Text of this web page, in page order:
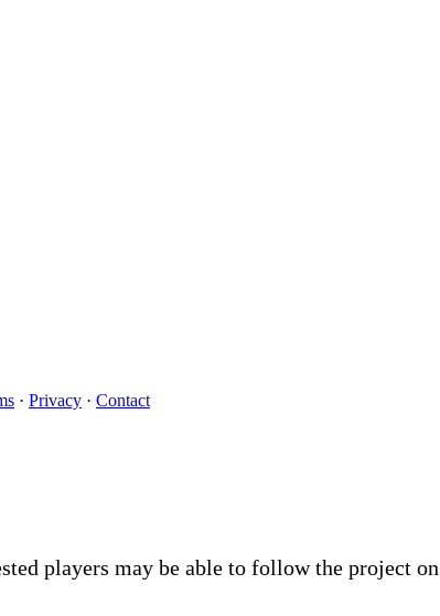
· Privacy · Contact
players may be able to follow the project